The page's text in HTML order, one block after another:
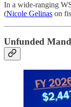
In a wide-ranging
(Nicole Gelinas on
Unfunded